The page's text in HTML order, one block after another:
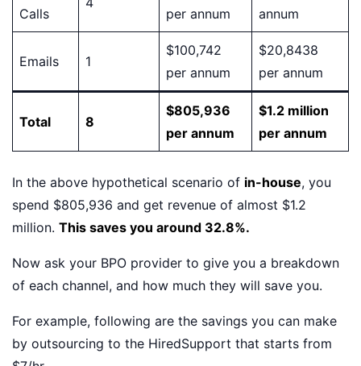
Calls
per annum
annum
Emails 1
$100,742
per annum
$20,8438
per annum
Total 8
$805,936
per annum
$1.2 million
per annum
In the above hypothetical scenario of in-house, you
spend $805,936 and get revenue of almost $1.2
million. This saves you around 32.8%.
Now ask your BPO provider to give you a breakdown
of each channel, and how much they will save you.
For example, following are the savings you can make
by outsourcing to the HiredSupport that starts from